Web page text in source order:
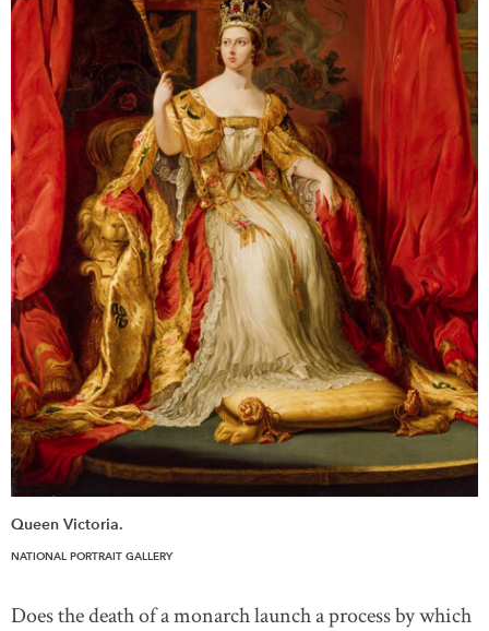
Queen Victoria.
NATIONAL PORTRAIT GALLERY
Does the death of a monarch launch a process by which